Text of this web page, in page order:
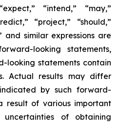
“intend,” “may,”
“project,” “should,”
and similar expressions are
looking statements,
looking statements contain
Actual results may differ
by such forward-
result of various important
of obtaining